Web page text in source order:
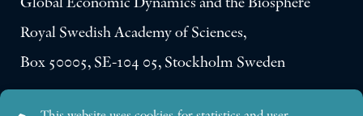
Global Economic Dynamics and the Biosphere
Royal Swedish Academy of Sciences,
Box 50005, SE-104 05, Stockholm Sweden